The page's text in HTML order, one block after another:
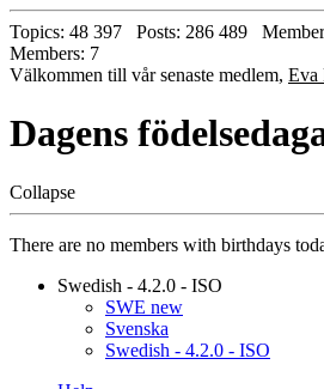
Topics: 48 397 Posts: 286 489
Members: 7
Välkommen till vår senaste medlem, Eva
Dagens
Collapse
There are no members with birthdays
Swedish - 4.2.0 - ISO
SWE new
Svenska
Swedish - 4.2.0 - ISO